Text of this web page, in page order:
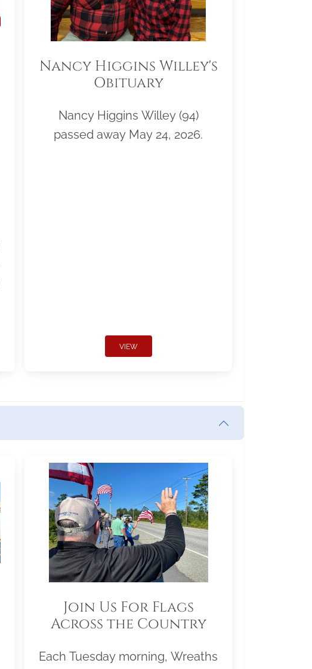
Nancy Higgins Willey's
Obituary
Nancy Higgins Willey (94)
passed away May 24, 2026.
VIEW
Join Us For Flags
Across the Country
Each Tuesday morning, Wreaths